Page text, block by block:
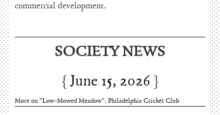
commercial development.
SOCIETY NEWS
June 15, 2026
More on “Low-Mowed Meadow”: Philadelphia Cricket Club
June 15, 2026